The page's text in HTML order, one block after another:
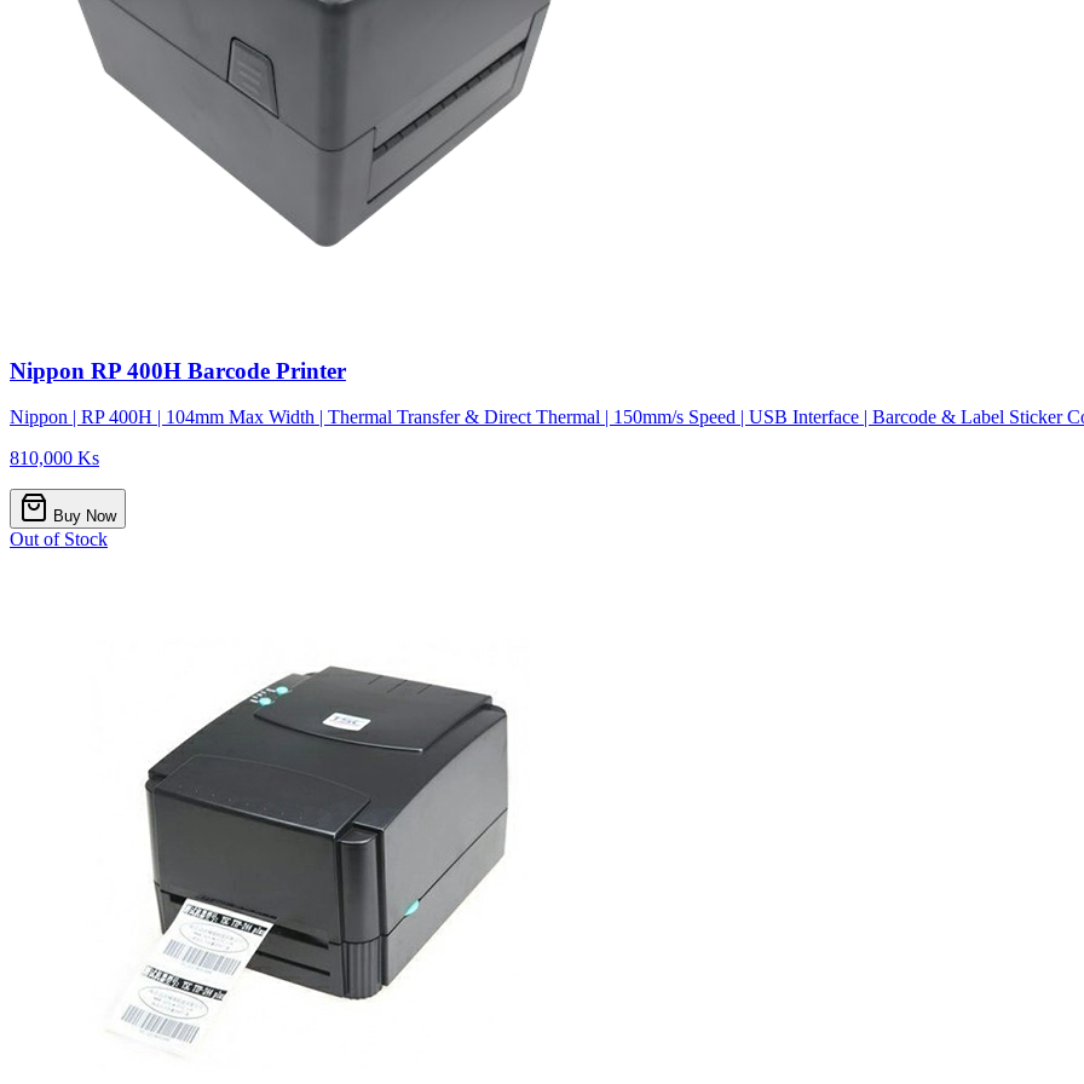
Nippon RP 400H Barcode Printer
Nippon | RP 400H | 104mm Max Width | Thermal Transfer & Direct Thermal | 150mm/s Speed | USB Interface | Barcode & Label Sticker
810,000 Ks
Buy Now
Out of Stock